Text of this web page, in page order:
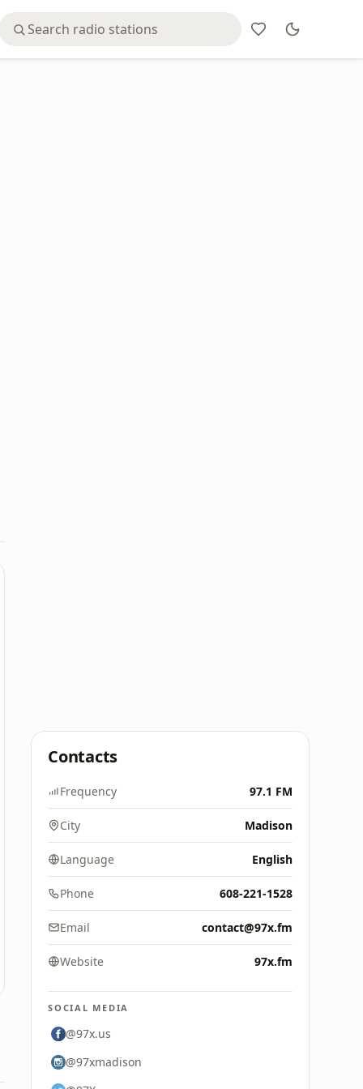
Contacts
Frequency 97.1 FM
City Madison
Language English
Phone 608-221-1528
Email contact@97x.fm
Website 97x.fm
SOCIAL MEDIA
@97x.us
@97xmadison